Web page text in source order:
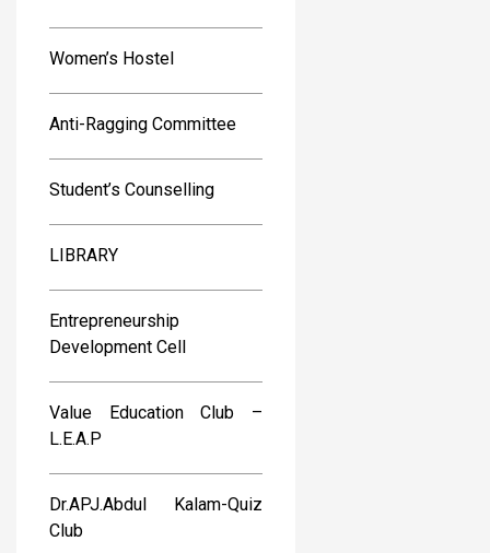
Women’s Hostel
Anti-Ragging Committee
Student’s Counselling
LIBRARY
Entrepreneurship
Development Cell
Value Education Club –
L.E.A.P
Dr.APJ.Abdul Kalam-Quiz
Club